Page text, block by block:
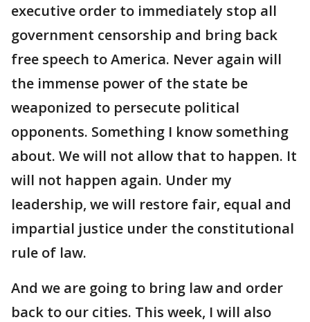
executive order to immediately stop all
government censorship and bring back
free speech to America. Never again will
the immense power of the state be
weaponized to persecute political
opponents. Something I know something
about. We will not allow that to happen. It
will not happen again. Under my
leadership, we will restore fair, equal and
impartial justice under the constitutional
rule of law.
And we are going to bring law and order
back to our cities. This week, I will also